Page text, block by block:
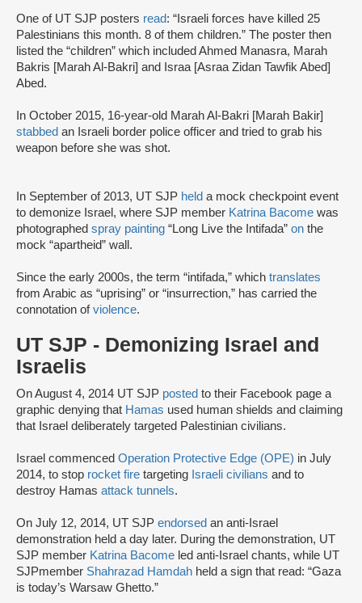
One of UT SJP posters read: “Israeli forces have killed 25
Palestinians this month. 8 of them children.” The poster then
listed the “children” which included Ahmed Manasra, Marah
Bakris [Marah Al-Bakri] and Israa [Asraa Zidan Tawfik Abed]
Abed.
In October 2015, 16-year-old Marah Al-Bakri [Marah Bakir]
stabbed an Israeli border police officer and tried to grab his
weapon before she was shot.
In September of 2013, UT SJP held a mock checkpoint event
to demonize Israel, where SJP member Katrina Bacome was
photographed spray painting “Long Live the Intifada” on the
mock “apartheid” wall.
Since the early 2000s, the term “intifada,” which translates
from Arabic as “uprising” or “insurrection,” has carried the
connotation ofviolence.
UT SJP - Demonizing Israel and
Israelis
On August 4, 2014 UT SJP posted to their Facebook page a
graphic denying that Hamas used human shields and claiming
that Israel deliberately targeted Palestinian civilians.
Israel commenced Operation Protective Edge (OPE) in July
2014, to stop rocket fire targeting Israeli civilians and to
destroy Hamas attack tunnels.
On July 12, 2014, UT SJP endorsed an anti-Israel
demonstration held a day later. During the demonstration, UT
SJP member Katrina Bacome led anti-Israel chants, while UT
SJPmember Shahrazad Hamdah held a sign that read: “Gaza
is today’s Warsaw Ghetto.”